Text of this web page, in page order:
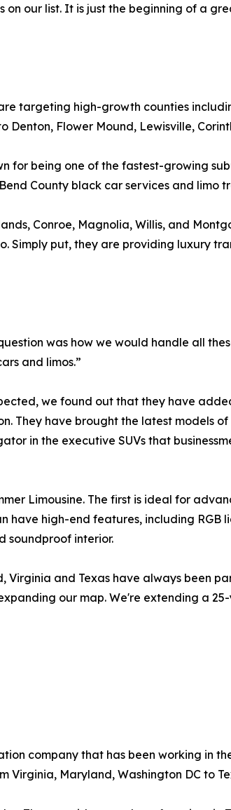
our list. It is just the beginning of a
targeting high-growth counties
Denton, Flower Mound, Lewisville,
for being one of the fastest-growing
County black car services and limo
Conroe, Magnolia, Willis, and
Simply put, they are providing luxury
was how we would handle all
and limos.”
we found out that they have
They have brought the latest models
in the executive SUVs that
Limousine. The first is ideal for
have high-end features, including
soundproof interior.
and Texas have always been
our map. We're extending a
company that has been working in
Virginia, Maryland, Washington DC to